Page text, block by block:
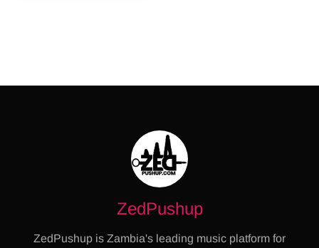
ZedPushup
ZedPushup is Zambia's leading music platform for